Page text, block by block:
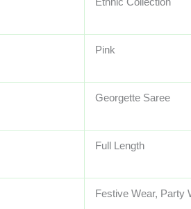
Pink
Georgette Saree
Full Length
Festive Wear, Party